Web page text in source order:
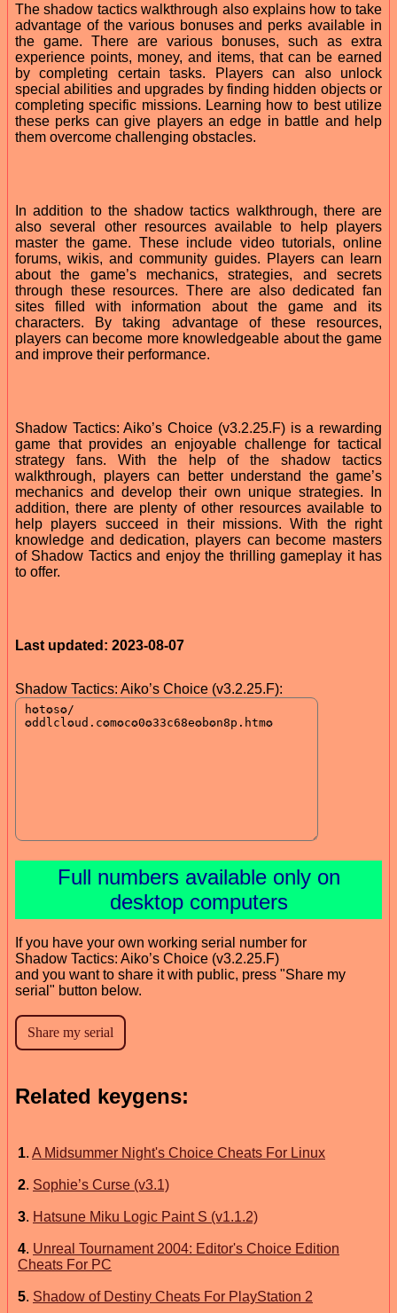
The shadow tactics walkthrough also explains how to take
advantage of the various bonuses and perks available in
the game. There are various bonuses, such as extra
experience points, money, and items, that can be earned
by completing certain tasks. Players can also unlock
special abilities and upgrades by finding hidden objects or
completing specific missions. Learning how to best utilize
these perks can give players an edge in battle and help
them overcome challenging obstacles.
In addition to the shadow tactics walkthrough, there are
also several other resources available to help players
master the game. These include video tutorials, online
forums, wikis, and community guides. Players can learn
about the game’s mechanics, strategies, and secrets
through these resources. There are also dedicated fan
sites filled with information about the game and its
characters. By taking advantage of these resources,
players can become more knowledgeable about the game
and improve their performance.
Shadow Tactics: Aiko’s Choice (v3.2.25.F) is a rewarding
game that provides an enjoyable challenge for tactical
strategy fans. With the help of the shadow tactics
walkthrough, players can better understand the game’s
mechanics and develop their own unique strategies. In
addition, there are plenty of other resources available to
help players succeed in their missions. With the right
knowledge and dedication, players can become masters
of Shadow Tactics and enjoy the thrilling gameplay it has
to offer.
Last updated: 2023-08-07
Shadow Tactics: Aiko’s Choice (v3.2.25.F):
Full numbers available only on
desktop computers
If you have your own working serial number for
Shadow Tactics: Aiko’s Choice (v3.2.25.F)
and you want to share it with public, press "Share my
serial" button below.
Related keygens:
1. A Midsummer Night's Choice Cheats For Linux
2. Sophie’s Curse (v3.1)
3. Hatsune Miku Logic Paint S (v1.1.2)
4. Unreal Tournament 2004: Editor's Choice Edition
Cheats For PC
5. Shadow of Destiny Cheats For PlayStation 2